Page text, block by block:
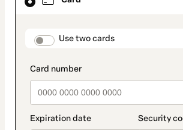
Use two cards
method